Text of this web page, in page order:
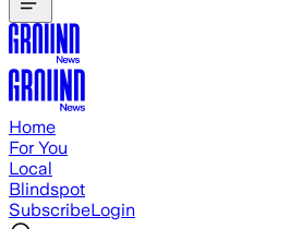
Home
For You
Local
Blindspot
SubscribeLogin